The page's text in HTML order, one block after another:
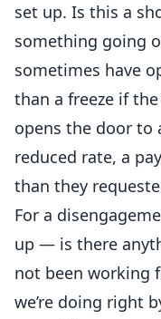
set up. Is this a
something going
sometimes have
than a freeze if
opens the door to
reduced rate, a
than they
For a
up — is there
not been working
we’re doing right